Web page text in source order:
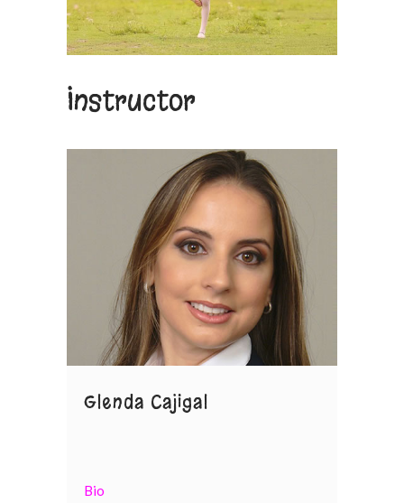
Instructor
Glenda Cajigal
Bio